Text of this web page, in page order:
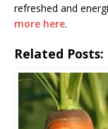
refreshed and
more here.
Related Posts: